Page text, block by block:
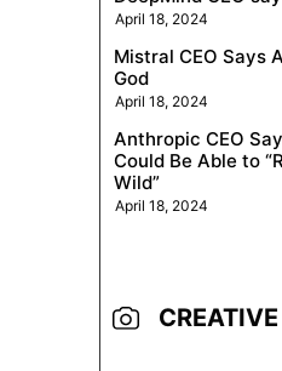
April 18, 2024
Mistral CEO Says
God
April 18, 2024
Anthropic CEO
Could Be Able to
Wild”
April 18, 2024
CREATIVE